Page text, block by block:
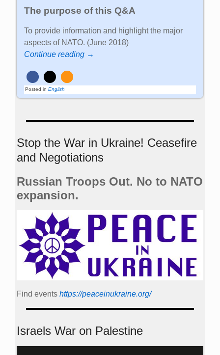
The purpose of this Q&A
To provide information and highlight the major
aspects of NATO. (June 2018)
Continue reading →
Posted in English
Stop the War in Ukraine! Ceasefire
and Negotiations
Russian Troops Out. No to NATO
expansion.
Find events https://peace­in­ukraine.org/
Israels War on Palestine